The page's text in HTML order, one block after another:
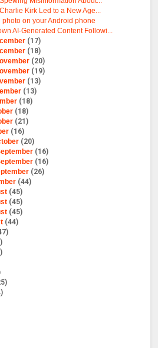
Kirk Led to a New Age...
photo on your Android phone
AI-Generated Content Followi...
(17)
(18)
(20)
(19)
(13)
(13)
(18)
(18)
(21)
(16)
(20)
(16)
(16)
(26)
(44)
(45)
(45)
(45)
(44)